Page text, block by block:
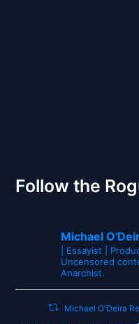
Follow the
Michael
| Essayist |
Uncensored
Anarchist.
Michael O'Deira